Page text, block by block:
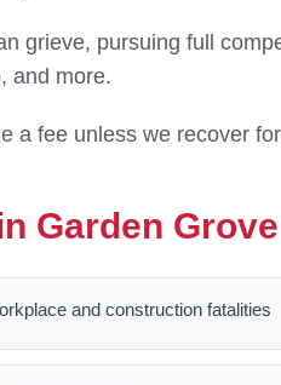
grieve, pursuing full
and more.
a fee unless we recover
Garden Grove
and construction fatalities